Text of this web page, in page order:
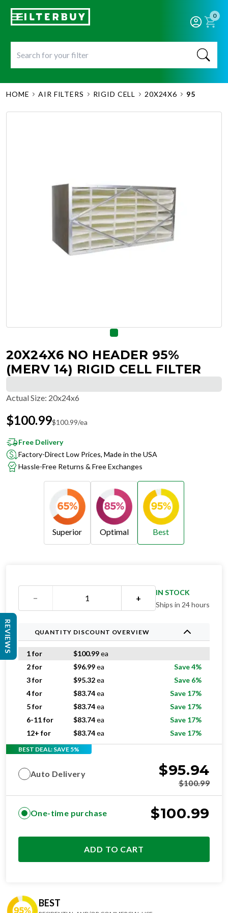
0
HOME AIR FILTERS RIGID CELL 20X24X6 95
20X24X6 NO HEADER 95%
(MERV 14) RIGID CELL FILTER
Actual Size: 20x24x6
$100.99$100.99/ea
Free Delivery
Factory-Direct Low Prices, Made in the USA
Hassle-Free Returns & Free Exchanges
Superior Optimal Best
− +
IN STOCK
Ships in 24 hours
QUANTITY DISCOUNT OVERVIEW
1 for $100.99ea
2 for
$96.99ea
Save 4%
3 for
$95.32ea
Save 6%
4 for
$83.74ea
Save 17%
5 for
$83.74ea
Save 17%
6-11 for
$83.74ea
Save 17%
12+ for
$83.74ea Save 17%
BEST DEAL: SAVE 5%
Auto Delivery $95.94
$100.99
One-time purchase $100.99
ADD TO CART
BEST
REVIEWS